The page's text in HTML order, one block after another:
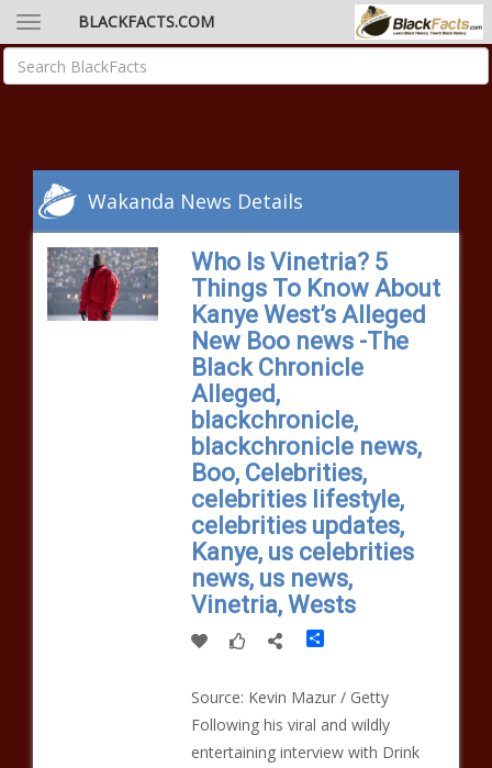
BLACKFACTS.COM
Wakanda News Details
Who Is Vinetria? 5
Things To Know About
Kanye West’s Alleged
New Boo news -The
Black Chronicle
Alleged,
blackchronicle,
blackchronicle news,
Boo, Celebrities,
celebrities lifestyle,
celebrities updates,
Kanye, us celebrities
news, us news,
Vinetria, Wests
Share
Source: Kevin Mazur / Getty
Following his viral and wildly
entertaining interview with Drink